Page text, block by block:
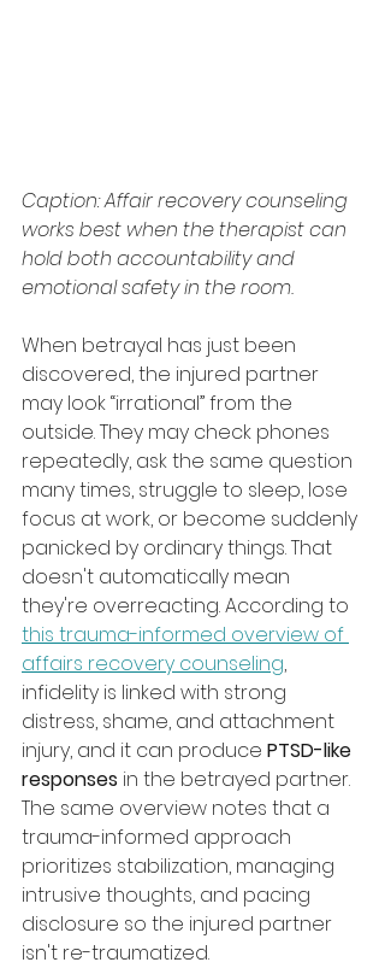
Caption: Affair recovery counseling
works best when the therapist can
hold both accountability and
emotional safety in the room.
When betrayal has just been
discovered, the injured partner
may look “irrational” from the
outside. They may check phones
repeatedly, ask the same question
many times, struggle to sleep, lose
focus at work, or become suddenly
panicked by ordinary things. That
doesn't automatically mean
they're overreacting. According to
this trauma-informed overview of
affairs recovery counseling,
infidelity is linked with strong
distress, shame, and attachment
injury, and it can produce PTSD-like
responses in the betrayed partner.
The same overview notes that a
trauma-informed approach
prioritizes stabilization, managing
intrusive thoughts, and pacing
disclosure so the injured partner
isn't re-traumatized.